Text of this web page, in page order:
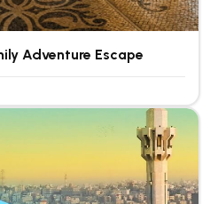
Adventure Escape